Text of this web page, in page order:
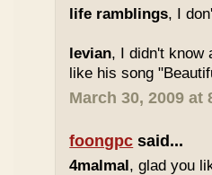
life ramblings, I
levian, I didn't know
like his song
March 30, 2009 at
foongpc said...
4malmal, glad you